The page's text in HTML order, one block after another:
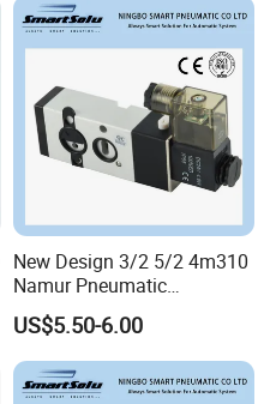
New Design 3/2 5/2 4m310
Namur Pneumatic
Aluminum Control Solenoid
Valve Directional Solenoid
Valve
US$5.50-6.00